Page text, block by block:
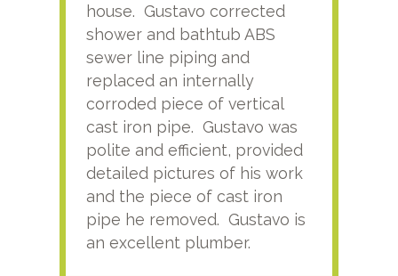
house. Gustavo corrected
shower and bathtub ABS
sewer line piping and
replaced an internally
corroded piece of vertical
cast iron pipe. Gustavo was
polite and efficient, provided
detailed pictures of his work
and the piece of cast iron
pipe he removed. Gustavo is
an excellent plumber.